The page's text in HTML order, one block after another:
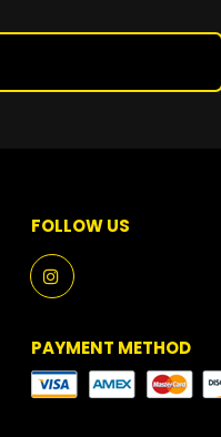
FOLLOW US
PAYMENT METHOD